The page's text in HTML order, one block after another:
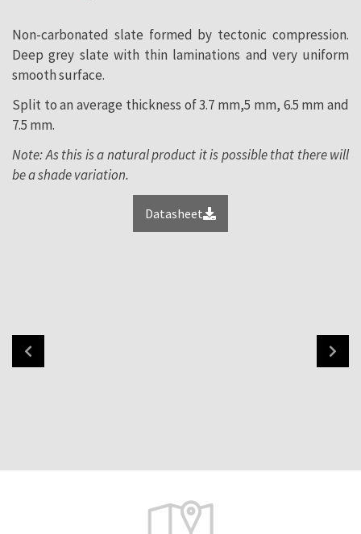
Non-carbonated slate formed by tectonic compression.
Deep grey slate with thin laminations and very uniform
smooth surface.
Split to an average thickness of 3.7 mm,5 mm, 6.5 mm and
7.5 mm.
Note: As this is a natural product it is possible that there will
be a shade variation.
Datasheet